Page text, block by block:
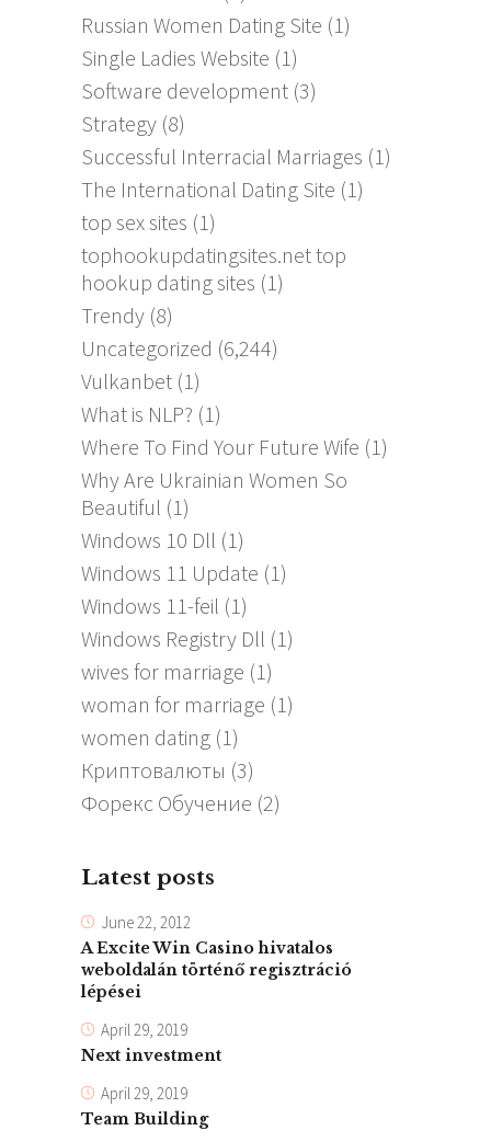
Russian Women Dating Site (1)
Single Ladies Website (1)
Software development (3)
Strategy (8)
Successful Interracial Marriages (1)
The International Dating Site (1)
top sex sites (1)
tophookupdatingsites.net top
hookup dating sites (1)
Trendy (8)
Uncategorized (6,244)
Vulkanbet (1)
What is NLP? (1)
Where To Find Your Future Wife (1)
Why Are Ukrainian Women So
Beautiful (1)
Windows 10 Dll (1)
Windows 11 Update (1)
Windows 11-feil (1)
Windows Registry Dll (1)
wives for marriage (1)
woman for marriage (1)
women dating (1)
Криптовалюты (3)
Форекс Обучение (2)
Latest posts
June 22, 2012
A Excite Win Casino hivatalos
weboldalán történő regisztráció
lépései
April 29, 2019
Next investment
April 29, 2019
Team Building